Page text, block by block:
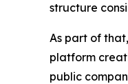
structure
As part of
platform
public